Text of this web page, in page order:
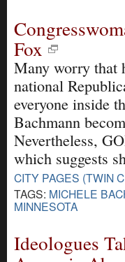
Fox
Many worry that
national
everyone inside
Bachmann
Nevertheless,
which suggests
CITY PAGES (TWIN
TAGS: MICHELE
MINNESOTA
Ideologues